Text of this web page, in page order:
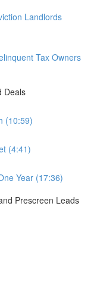
Landlords
Tax Owners
Deals
(10:59)
(4:41)
Year (17:36)
Prescreen Leads